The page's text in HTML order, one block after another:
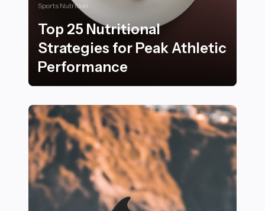
Sports Nutrition
Top 25 Nutritional
Strategies for Peak Athletic
Performance